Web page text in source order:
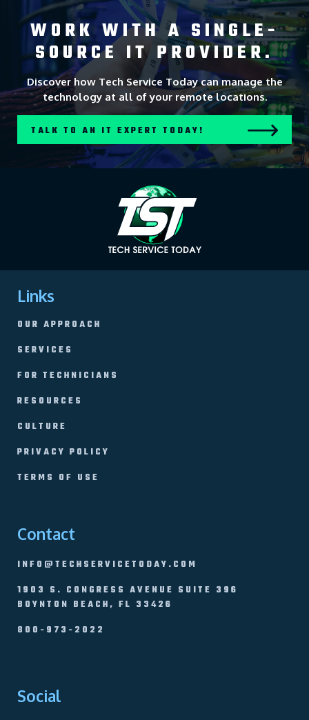
WORK WITH A SINGLE-
SOURCE IT PROVIDER.
Discover how Tech Service Today can manage the
technology at all of your remote locations.
TALK TO AN IT EXPERT TODAY!
Links
OUR APPROACH
SERVICES
FOR TECHNICIANS
RESOURCES
CULTURE
PRIVACY POLICY
TERMS OF USE
Contact
INFO@TECHSERVICETODAY.COM
1903 S. CONGRESS AVENUE SUITE 396
BOYNTON BEACH, FL 33426
800-973-2022
Social